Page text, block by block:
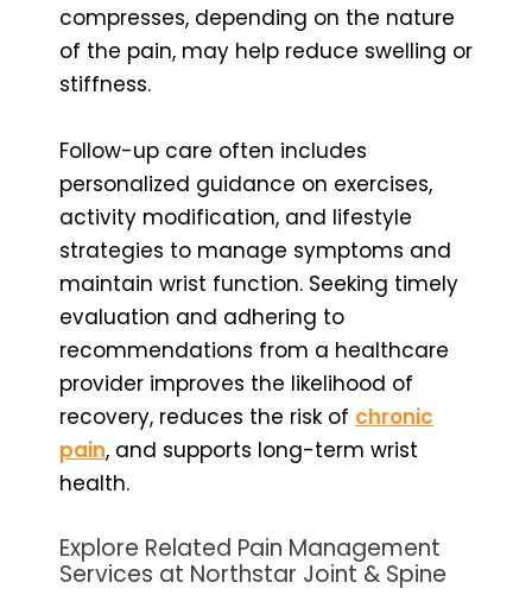
compresses, depending on the nature
of the pain, may help reduce swelling or
stiffness.
Follow-up care often includes
personalized guidance on exercises,
activity modification, and lifestyle
strategies to manage symptoms and
maintain wrist function. Seeking timely
evaluation and adhering to
recommendations from a healthcare
provider improves the likelihood of
recovery, reduces the risk of chronic
pain, and supports long-term wrist
health.
Explore Related Pain Management
Services at Northstar Joint & Spine